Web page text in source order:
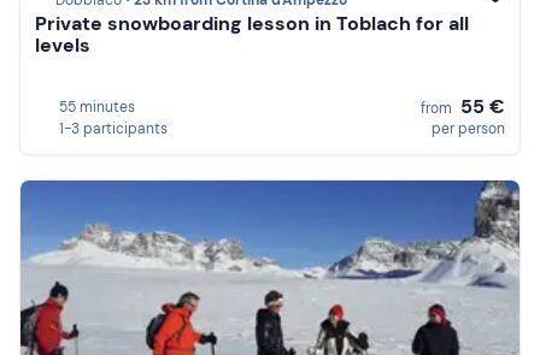
Private snowboarding lesson in Toblach for all
levels
55 minutes
1-3 participants
from 55 €
per person